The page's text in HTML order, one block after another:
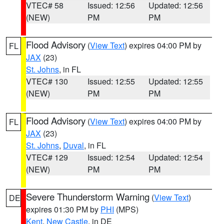
VTEC# 58
(NEW)
Issued: 12:56
PM
Updated: 12:56
PM
FL Flood Advisory (View Text) expires 04:00 PM by
JAX (23)
St. Johns, in FL
VTEC# 130
(NEW)
Issued: 12:55
PM
Updated: 12:55
PM
FL Flood Advisory (View Text) expires 04:00 PM by
JAX (23)
St. Johns, Duval, in FL
VTEC# 129
(NEW)
Issued: 12:54
PM
Updated: 12:54
PM
DE Severe Thunderstorm Warning (View Text)
expires 01:30 PM by PHI (MPS)
Kent, New Castle, in DE